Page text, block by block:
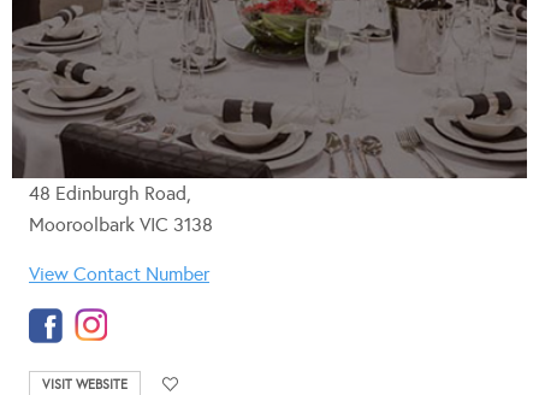
48 Edinburgh Road,
Mooroolbark VIC 3138
View Contact Number
VISIT WEBSITE